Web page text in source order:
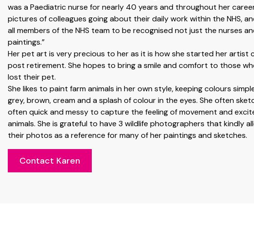
was a Paediatric nurse for nearly 40 years and throughout her
pictures of colleagues going about their daily work within the NHS,
all members of the NHS team to be recognised not just the nurses
paintings.”
Her pet art is very precious to her as it is how she started her artist
post retirement. She hopes to bring a smile and comfort to those
lost their pet.
She likes to paint farm animals in her own style, keeping colours
grey, brown, cream and a splash of colour in the eyes. She often
often quick and messy to capture the feeling of movement and
animals. She is grateful to have 3 wildlife photographers that kindly
their photos as a reference for many of her paintings and sketches.
Contact Karen